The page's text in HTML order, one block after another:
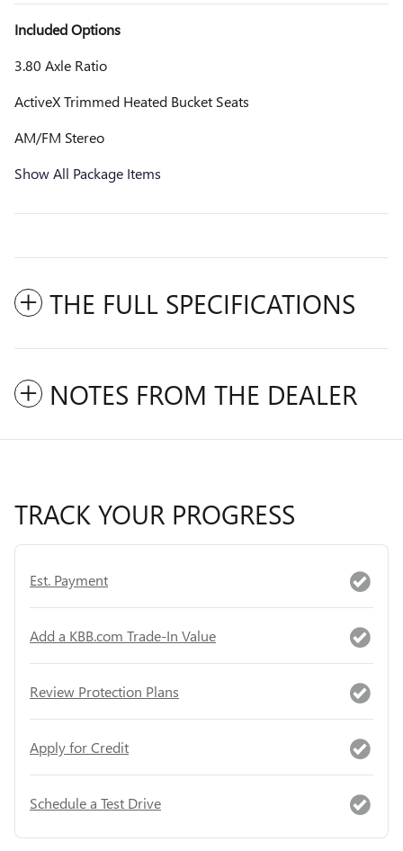
Included Options
3.80 Axle Ratio
ActiveX Trimmed Heated Bucket Seats
AM/FM Stereo
Show All Package Items
THE FULL SPECIFICATIONS
NOTES FROM THE DEALER
TRACK YOUR PROGRESS
Est. Payment
Add a KBB.com Trade-In Value
Review Protection Plans
Apply for Credit
Schedule a Test Drive